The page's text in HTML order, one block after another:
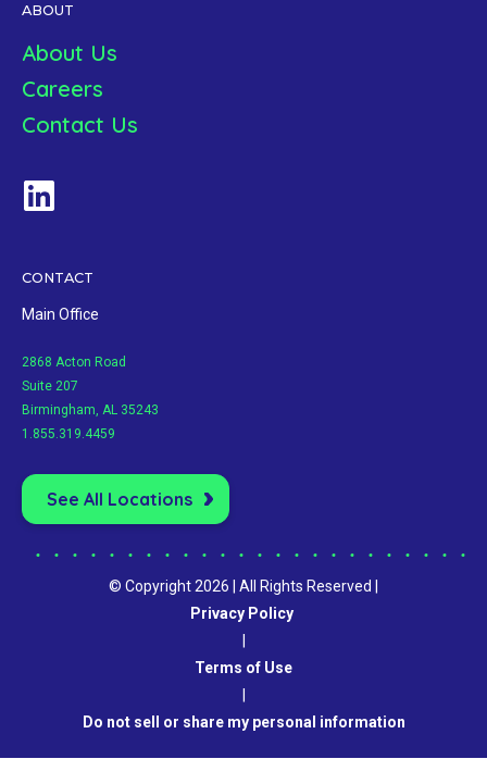
ABOUT
About Us
Careers
Contact Us
CONTACT
Main Office
2868 Acton Road
Suite 207
Birmingham, AL 35243
1.855.319.4459
See All Locations
© Copyright 2026 | All Rights Reserved |
Privacy Policy
|
Terms of Use
|
Do not sell or share my personal information